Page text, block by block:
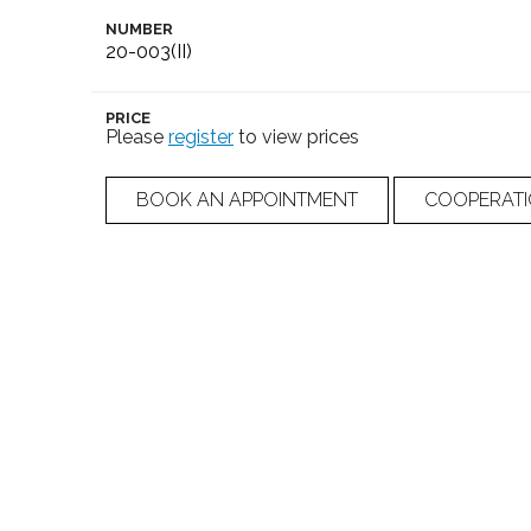
NUMBER
20-003(II)
PRICE
Please register to view prices
BOOK AN APPOINTMENT